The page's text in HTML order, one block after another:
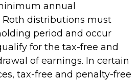
annual
Roth distributions must
period and occur
for the tax-free and
of earnings. In certain
tax-free and penalty-free